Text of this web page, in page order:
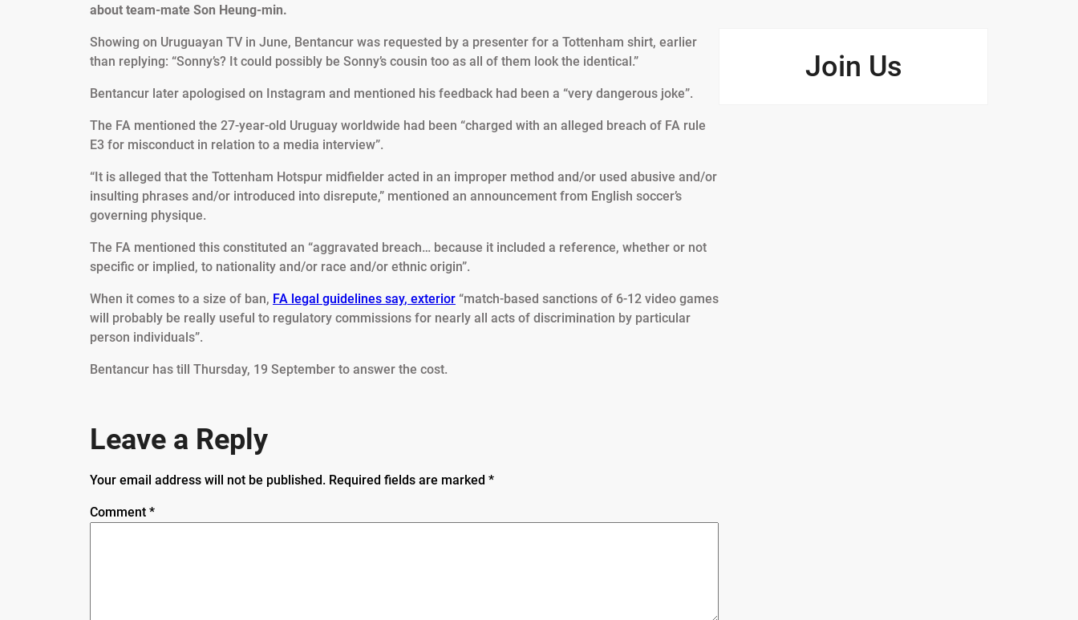
about team-mate Son Heung-min.
Showing on Uruguayan TV in June, Bentancur was requested by a presenter for a Tottenham shirt, earlier
than replying: “Sonny’s? It could possibly be Sonny’s cousin too as all of them look the identical.”
Bentancur later apologised on Instagram and mentioned his feedback had been a “very dangerous joke”.
The FA mentioned the 27-year-old Uruguay worldwide had been “charged with an alleged breach of FA rule
E3 for misconduct in relation to a media interview”.
“It is alleged that the Tottenham Hotspur midfielder acted in an improper method and/or used abusive and/or
insulting phrases and/or introduced into disrepute,” mentioned an announcement from English soccer’s
governing physique.
The FA mentioned this constituted an “aggravated breach… because it included a reference, whether or not
specific or implied, to nationality and/or race and/or ethnic origin”.
When it comes to a size of ban, FA legal guidelines say, exterior “match-based sanctions of 6-12 video games
will probably be really useful to regulatory commissions for nearly all acts of discrimination by particular
person individuals”.
Bentancur has till Thursday, 19 September to answer the cost.
Leave a Reply
Your email address will not be published. Required fields are marked *
Comment *
Join Us